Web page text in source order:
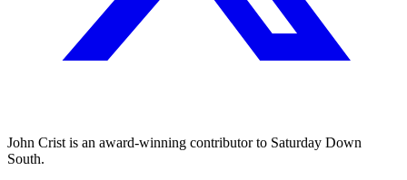
John Crist is an award-winning contributor to Saturday Down
South.